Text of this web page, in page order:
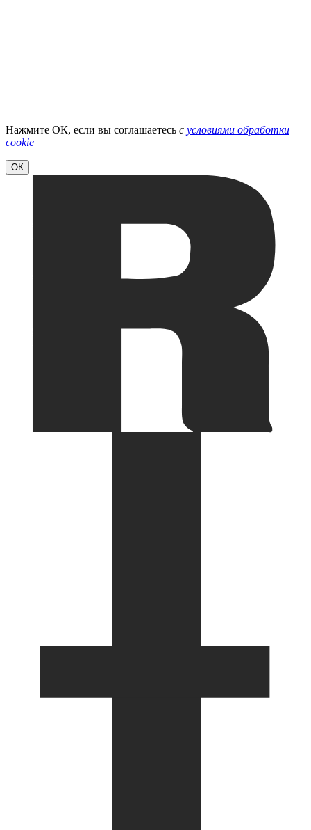
Нажмите ОК, если вы соглашаетесь с условиями обработки
cookie
ОК